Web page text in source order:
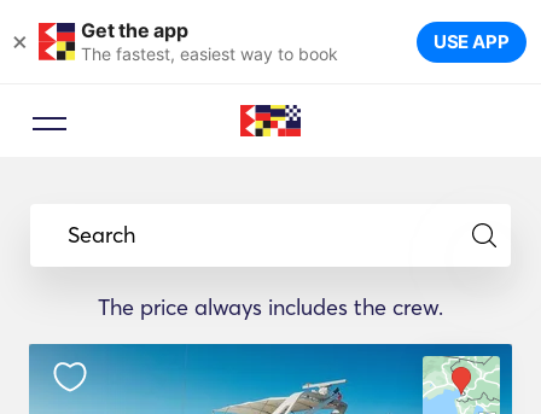
× Get the app
The fastest, easiest way to book USE APP
Search
The price always includes the crew.